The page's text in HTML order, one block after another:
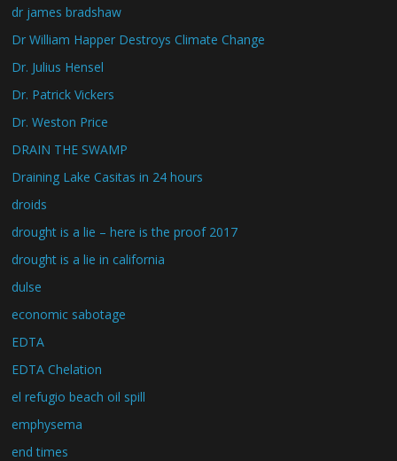
dr james bradshaw
Dr William Happer Destroys Climate Change
Dr. Julius Hensel
Dr. Patrick Vickers
Dr. Weston Price
DRAIN THE SWAMP
Draining Lake Casitas in 24 hours
droids
drought is a lie – here is the proof 2017
drought is a lie in california
dulse
economic sabotage
EDTA
EDTA Chelation
el refugio beach oil spill
emphysema
end times